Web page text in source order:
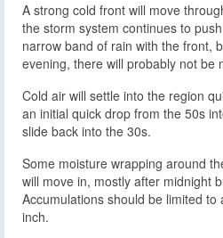
A strong cold front will move
the storm system continues to
narrow band of rain with the front,
evening, there will probably not be
Cold air will settle into the region
an initial quick drop from the 50s
slide back into the 30s.
Some moisture wrapping around
will move in, mostly after midnight
Accumulations should be limited
inch.